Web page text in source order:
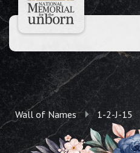
Wall of Names 1-2-J-15